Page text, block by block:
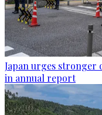
Japan urges stronger
in annual report